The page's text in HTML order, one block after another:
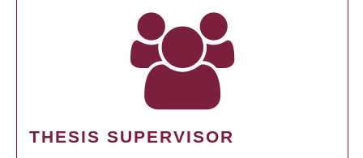
THESIS SUPERVISOR